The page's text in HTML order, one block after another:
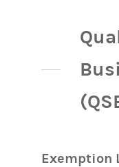
Exemption